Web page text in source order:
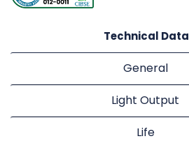
Technical Data
General
Light Output
Life